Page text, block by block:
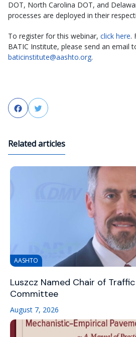
DOT, North Carolina DOT, and
processes are deployed in their
To register for this webinar, click here.
BATIC Institute, please send an email
baticinstitute@aashto.org.
FacebookTwitter
Related articles
AASHTO
Luszcz Named Chair of
Committee
August 7, 2026